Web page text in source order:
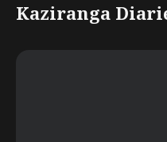
Kaziranga